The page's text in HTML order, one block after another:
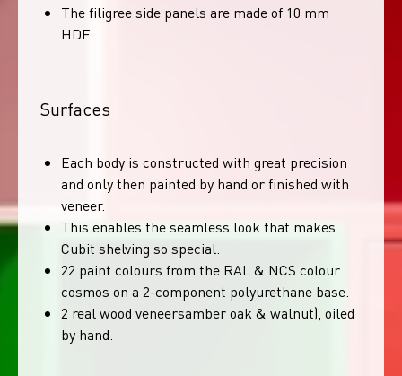
The filigree side panels are made of 10 mm
HDF.
Surfaces
Each body is constructed with great precision
and only then painted by hand or finished with
veneer.
This enables the seamless look that makes
Cubit shelving so special.
22 paint colours from the RAL & NCS colour
cosmos on a 2-component polyurethane base.
2 real wood veneersamber oak & walnut), oiled
by hand.